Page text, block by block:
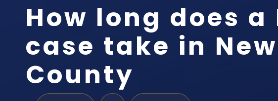
How long does a
case take in
County